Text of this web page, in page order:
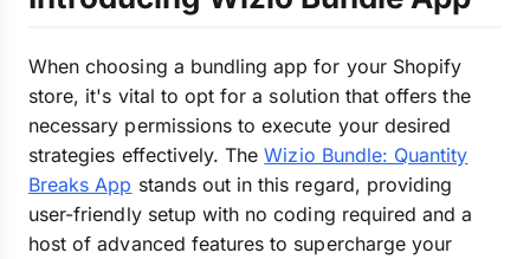
When choosing a bundling app for your Shopify
store, it's vital to opt for a solution that offers the
necessary permissions to execute your desired
strategies effectively. TheWizio Bundle: Quantity
Breaks App stands out in this regard, providing
user-friendly setup with no coding required and a
host of advanced features to supercharge your